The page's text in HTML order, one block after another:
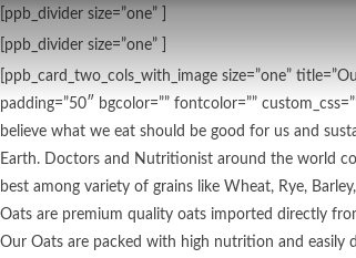
[ppb_divider size=”one” ]
[ppb_divider size=”one” ]
[ppb_card_two_cols_with_image size=”one”
padding=”50″ bgcolor=”” fontcolor=””
believe what we eat should be good for us and
Earth. Doctors and Nutritionist around the world
best among variety of grains like Wheat, Rye,
Oats are premium quality oats imported directly
Our Oats are packed with high nutrition and easily